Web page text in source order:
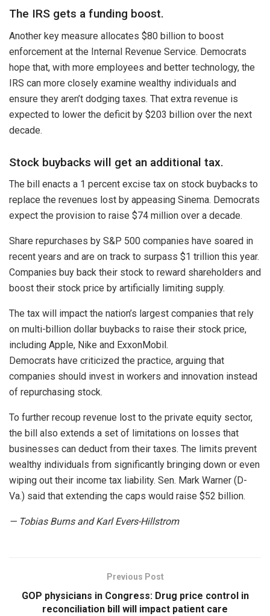
The IRS gets a funding boost.
Another key measure allocates $80 billion to boost
enforcement at the Internal Revenue Service. Democrats
hope that, with more employees and better technology, the
IRS can more closely examine wealthy individuals and
ensure they aren’t dodging taxes. That extra revenue is
expected to lower the deficit by $203 billion over the next
decade.
Stock buybacks will get an additional tax.
The bill enacts a 1 percent excise tax on stock buybacks to
replace the revenues lost by appeasing Sinema. Democrats
expect the provision to raise $74 million over a decade.
Share repurchases by S&P 500 companies have soared in
recent years and are on track to surpass $1 trillion this year.
Companies buy back their stock to reward shareholders and
boost their stock price by artificially limiting supply.
The tax will impact the nation’s largest companies that rely
on multi-billion dollar buybacks to raise their stock price,
including Apple, Nike and ExxonMobil.
Democrats have criticized the practice, arguing that
companies should invest in workers and innovation instead
of repurchasing stock.
To further recoup revenue lost to the private equity sector,
the bill also extends a set of limitations on losses that
businesses can deduct from their taxes. The limits prevent
wealthy individuals from significantly bringing down or even
wiping out their income tax liability. Sen. Mark Warner (D-
Va.) said that extending the caps would raise $52 billion.
— Tobias Burns and Karl Evers-Hillstrom
Previous Post
GOP physicians in Congress: Drug price control in
reconciliation bill will impact patient care